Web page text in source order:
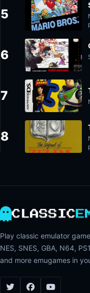
5
6
7
8
CLASSIC
Play classic emulator
NES, SNES, GBA, N64,
and more emugames in